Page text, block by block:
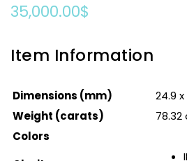
35,000.00$
Item Information
Dimensions (mm)
24.9
Weight (carats)
Colors